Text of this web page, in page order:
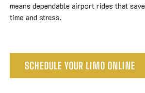
means dependable airport rides that save
time and stress.
SCHEDULE YOUR LIMO ONLINE